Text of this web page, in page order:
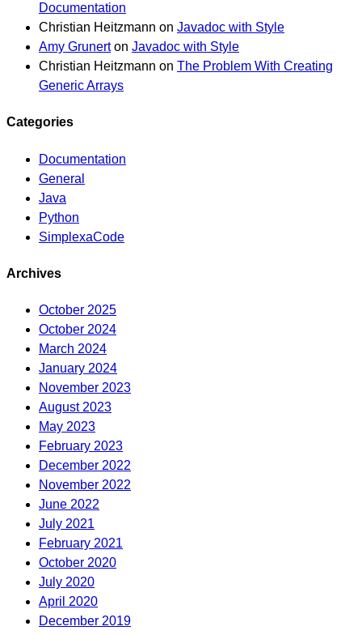
Documentation
Christian Heitzmann on Javadoc with Style
Amy Grunerton Javadoc with Style
Christian Heitzmann on The Problem With Creating
Generic Arrays
Categories
Documentation
General
Java
Python
SimplexaCode
Archives
October 2025
October 2024
March 2024
January 2024
November 2023
August 2023
May 2023
February 2023
December 2022
November 2022
June 2022
July 2021
February 2021
October 2020
July 2020
April 2020
December 2019